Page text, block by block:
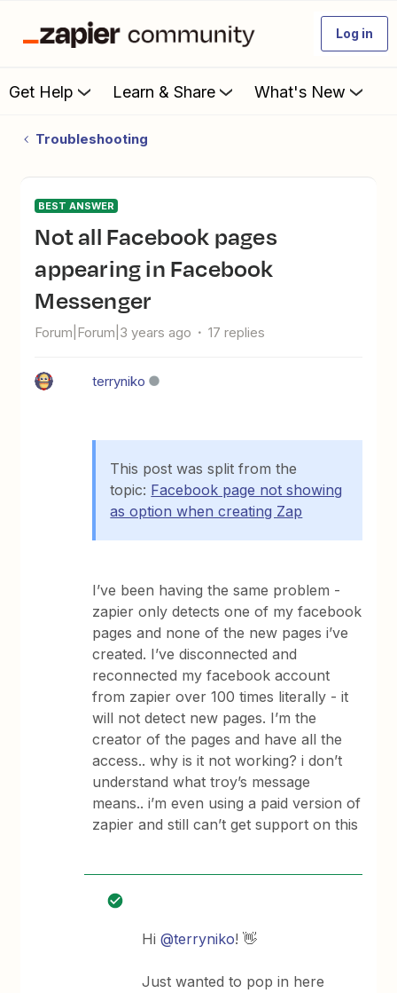
Log in
Get Help Learn & Share What's New
Troubleshooting
BEST ANSWER
Not all Facebook pages
appearing in Facebook
Messenger
Forum|Forum|3 years ago 17 replies
terryniko
This post was split from the
topic: Facebook page not showing
as option when creating Zap
I’ve been having the same problem -
zapier only detects one of my facebook
pages and none of the new pages i’ve
created. I’ve disconnected and
reconnected my facebook account
from zapier over 100 times literally - it
will not detect new pages. I’m the
creator of the pages and have all the
access.. why is it not working? i don’t
understand what troy’s message
means.. i’m even using a paid version of
zapier and still can’t get support on this
Hi@terryniko! 👋
Just wanted to pop in here